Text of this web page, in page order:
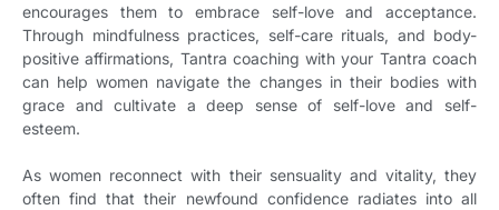
encourages them to embrace self-love and acceptance.
Through mindfulness practices, self-care rituals, and body-
positive affirmations, Tantra coaching with your Tantra coach
can help women navigate the changes in their bodies with
grace and cultivate a deep sense of self-love and self-
esteem.
As women reconnect with their sensuality and vitality, they
often find that their newfound confidence radiates into all